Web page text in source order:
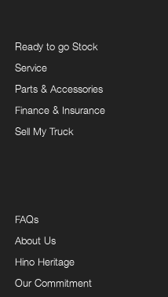
Ready to go Stock
Service
Parts & Accessories
Finance & Insurance
Sell My Truck
FAQs
About Us
Hino Heritage
Our Commitment